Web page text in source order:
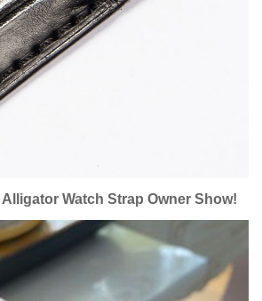
Alligator Watch Strap Owner Show!